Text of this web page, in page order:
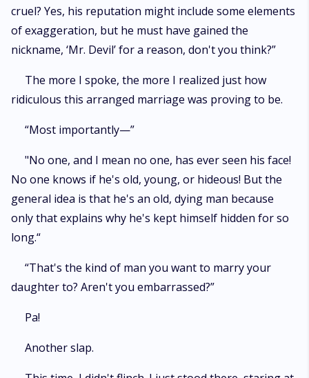
cruel? Yes, his reputation might include some elements
of exaggeration, but he must have gained the
nickname, ‘Mr. Devil’ for a reason, don't you think?”
The more I spoke, the more I realized just how
ridiculous this arranged marriage was proving to be.
“Most importantly—”
"No one, and I mean no one, has ever seen his face!
No one knows if he's old, young, or hideous! But the
general idea is that he's an old, dying man because
only that explains why he's kept himself hidden for so
long.“
“That's the kind of man you want to marry your
daughter to? Aren't you embarrassed?”
Pa!
Another slap.